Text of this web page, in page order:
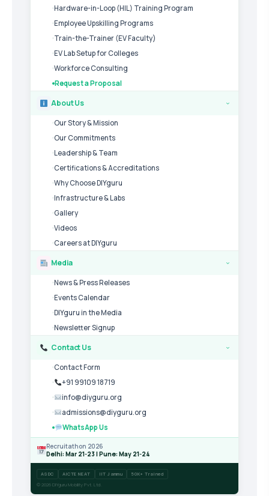
Hardware-in-Loop (HIL) Training Program
Employee Upskilling Programs
Train-the-Trainer (EV Faculty)
EV Lab Setup for Colleges
Workforce Consulting
Request a Proposal
About Us ›
Our Story & Mission
Our Commitments
Leadership & Team
Certifications & Accreditations
Why Choose DIYguru
Infrastructure & Labs
Gallery
Videos
Careers at DIYguru
Media ›
News & Press Releases
Events Calendar
DIYguru in the Media
Newsletter Signup
Contact Us ›
Contact Form
+91 99109 18719
info@diyguru.org
admissions@diyguru.org
WhatsApp Us
Recruitathon 2026
Delhi: Mar 21-23 | Pune: May 21-24
ASDC AICTE NEAT IIT Jammu
50K+ Trained
© 2026 DIYguru Mobility Pvt. Ltd.